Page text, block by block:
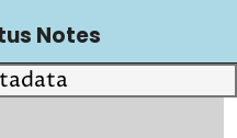
Notes